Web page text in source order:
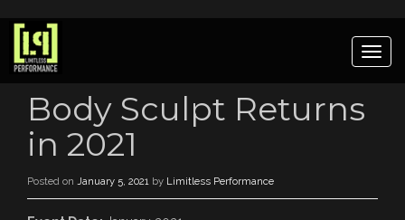
Body Sculpt Returns
in 2021
Posted on January 5, 2021 by Limitless Performance